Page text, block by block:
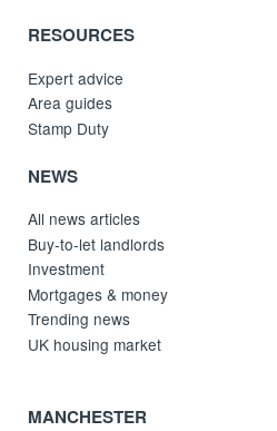
RESOURCES
Expert advice
Area guides
Stamp Duty
NEWS
All news articles
Buy-to-let landlords
Investment
Mortgages & money
Trending news
UK housing market
MANCHESTER